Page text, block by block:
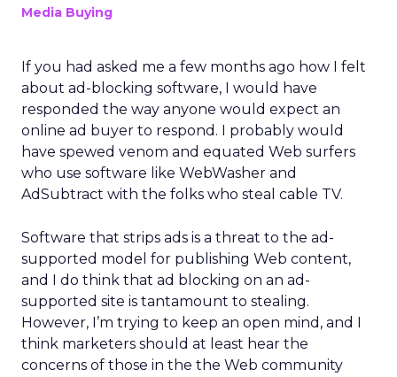
Media Buying
If you had asked me a few months ago how I felt
about ad-blocking software, I would have
responded the way anyone would expect an
online ad buyer to respond. I probably would
have spewed venom and equated Web surfers
who use software like WebWasher and
AdSubtract with the folks who steal cable TV.
Software that strips ads is a threat to the ad-
supported model for publishing Web content,
and I do think that ad blocking on an ad-
supported site is tantamount to stealing.
However, I’m trying to keep an open mind, and I
think marketers should at least hear the
concerns of those in the the Web community